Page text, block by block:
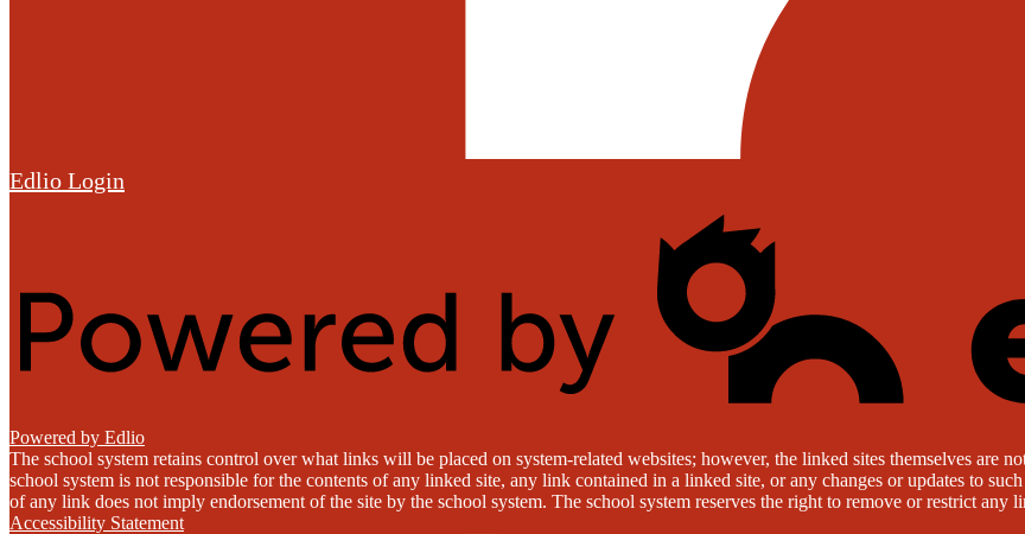
Edlio Login
Powered by Edlio
The school system retains control over what links will be placed on system-related websites; however, the linked sites themselves are
school system is not responsible for the contents of any linked site, any link contained in a linked site, or any changes or updates to
of any link does not imply endorsement of the site by the school system. The school system reserves the right to remove or restrict any
Accessibility Statement